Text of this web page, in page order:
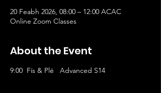
20 Feabh 2026, 08:00 – 12:00 ACAC
Online Zoom Classes
About the Event
9:00 Fís & Plé   Advanced S14